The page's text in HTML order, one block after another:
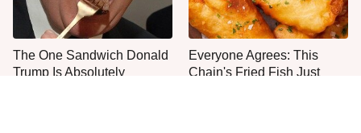
The One Sandwich Donald
Trump Is Absolutely
Everyone Agrees: This
Chain's Fried Fish Just